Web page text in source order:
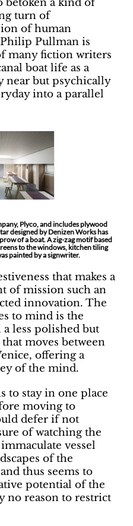
betoken a kind of
turn of
of human
Pullman is
many fiction writers
boat life as a
near but psychically
into a parallel
Plyco, and includes plywood
designed by Denizen Works has
of a boat. A zig-zag motif based
to the windows, kitchen tiling
painted by a signwriter.
that makes a
of mission such an
innovation. The
to mind is the
less polished but
moves between
offering a
of the mind.
to stay in one place
moving to
defer if not
of watching the
vessel
of the
thus seems to
potential of the
no reason to restrict